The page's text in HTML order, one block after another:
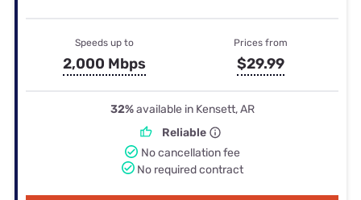
Speeds up to
2,000 Mbps
Prices from
$29.99
32%available in Kensett, AR
Reliable
No cancellation fee
No required contract